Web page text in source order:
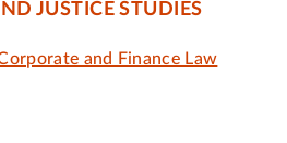
JUSTICE STUDIES
and Finance Law